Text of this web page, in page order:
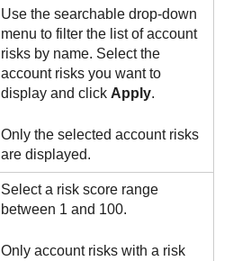
Use the searchable drop-down
menu to filter the list of account
risks by name. Select the
account risks you want to
display and click Apply.
Only the selected account risks
are displayed.
Select a risk score range
between 1 and 100.
Only account risks with a risk